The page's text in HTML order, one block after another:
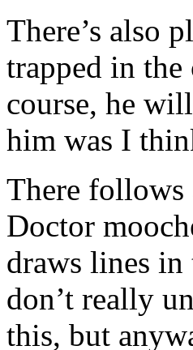
There’s also
trapped in
course, he
him was I
There follows
Doctor
draws lines
don’t really
this, but